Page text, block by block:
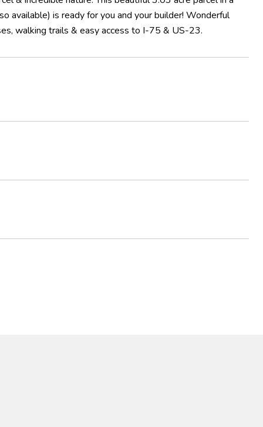
available) is ready for you and your builder! Wonderful
walking trails & easy access to I-75 & US-23.